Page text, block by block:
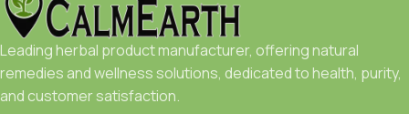
Leading herbal product manufacturer, offering natural
remedies and wellness solutions, dedicated to health, purity,
and customer satisfaction.